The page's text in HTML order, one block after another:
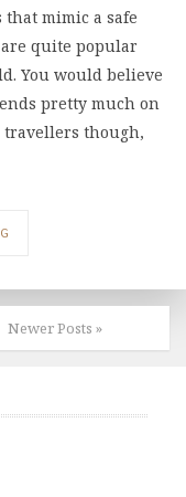
mimic a safe
quite popular
You would believe
pretty much on
travellers though,
Newer Posts »